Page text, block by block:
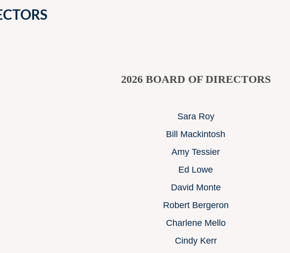
2026 BOARD OF DIRECTORS
Sara Roy
Bill Mackintosh
Amy Tessier
Ed Lowe
David Monte
Robert Bergeron
Charlene Mello
Cindy Kerr